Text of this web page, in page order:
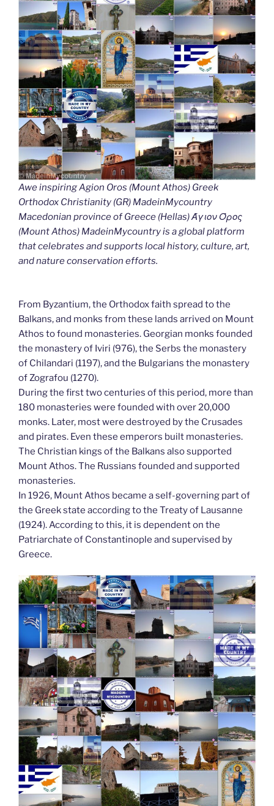
Awe inspiring Agion Oros (Mount Athos) Greek
Orthodox Christianity (GR) MadeinMycountry
Macedonian province of Greece (Hellas) Άγιον Όρος
(Mount Athos) MadeinMycountry is a global platform
that celebrates and supports local history, culture, art,
and nature conservation efforts.
From Byzantium, the Orthodox faith spread to the
Balkans, and monks from these lands arrived on Mount
Athos to found monasteries. Georgian monks founded
the monastery of Iviri (976), the Serbs the monastery
of Chilandari (1197), and the Bulgarians the monastery
of Zografou (1270).
During the first two centuries of this period, more than
180 monasteries were founded with over 20,000
monks. Later, most were destroyed by the Crusades
and pirates. Even these emperors built monasteries.
The Christian kings of the Balkans also supported
Mount Athos. The Russians founded and supported
monasteries.
In 1926, Mount Athos became a self-governing part of
the Greek state according to the Treaty of Lausanne
(1924). According to this, it is dependent on the
Patriarchate of Constantinople and supervised by
Greece.